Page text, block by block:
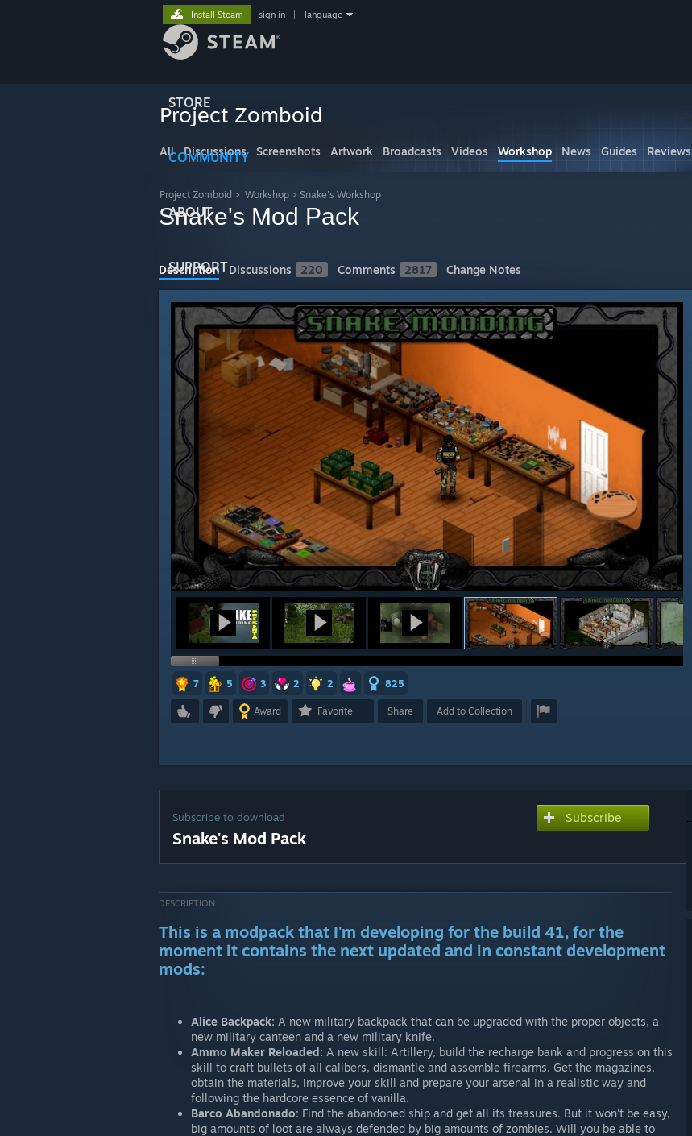
STORE
COMMUNITY
ABOUT
SUPPORT
Install Steam sign in language
Project Zomboid
All Discussions Screenshots Artwork Broadcasts Videos Workshop News Guides Reviews
Project Zomboid > Workshop > Snake's Workshop
Snake's Mod Pack
Description Discussions 220 Comments 2817 Change Notes
7 5 3 2 2 825
Award Favorite Share Add to Collection
Subscribe to download
Snake's Mod Pack
Subscribe
DESCRIPTION
This is a modpack that I'm developing for the build 41, for the
moment it contains the next updated and in constant development
mods:
Alice Backpack: A new military backpack that can be upgraded with the proper objects, a
new military canteen and a new military knife.
Ammo Maker Reloaded: A new skill: Artillery, build the recharge bank and progress on this
skill to craft bullets of all calibers, dismantle and assemble firearms. Get the magazines,
obtain the materials, improve your skill and prepare your arsenal in a realistic way and
following the hardcore essence of vanilla.
Barco Abandonado: Find the abandoned ship and get all its treasures. But it won't be easy,
big amounts of loot are always defended by big amounts of zombies. Will you be able to